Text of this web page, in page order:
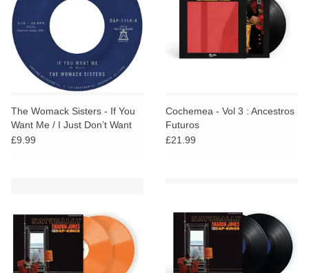
The Womack Sisters - If You
Want Me / I Just Don’t Want
You (Say Goodbye)
£9.99
Cochemea - Vol 3 : Ancestros
Futuros
£21.99